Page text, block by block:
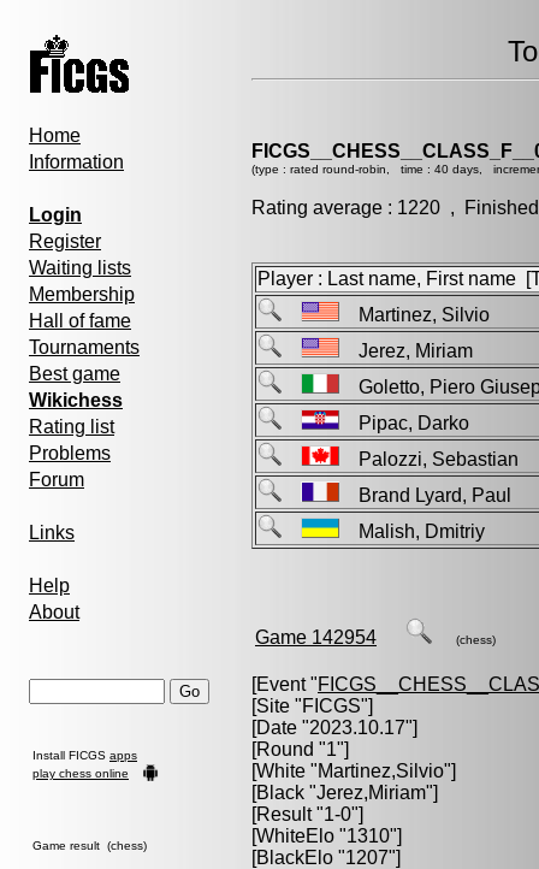
Home
Information
Login
Register
Waiting lists
Membership
Hall of fame
Tournaments
Best game
Wikichess
Rating list
Problems
Forum
Links
Help
About
Install FICGS apps
play chess online
Game result (chess)
(type : rated round-robin, time : 40 days,
Rating average : 1220 ,
Player : Last name, First name
Martinez, Silvio
Jerez, Miriam
Goletto, Piero
Pipac, Darko
Palozzi, Sebastian
Brand Lyard, Paul
Malish, Dmitriy
Game 142954 (chess)
[Event "
[Site "FICGS"]
[Date "2023.10.17"]
[Round "1"]
[White "Martinez,Silvio"]
[Black "Jerez,Miriam"]
[Result "1-0"]
[WhiteElo "1310"]
[BlackElo "1207"]